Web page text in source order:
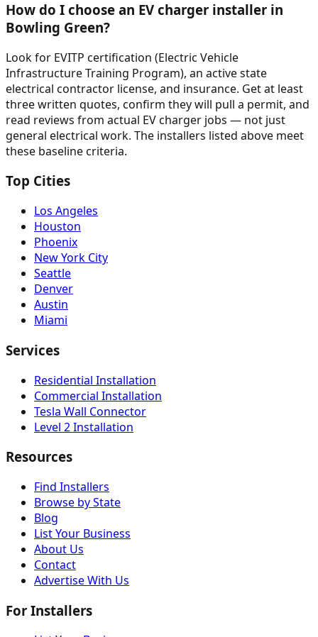
How do I choose an EV charger installer in
Bowling Green?
Look for EVITP certification (Electric Vehicle
Infrastructure Training Program), an active state
electrical contractor license, and insurance. Get at least
three written quotes, confirm they will pull a permit, and
read reviews from actual EV charger jobs — not just
general electrical work. The installers listed above meet
these baseline criteria.
Top Cities
Los Angeles
Houston
Phoenix
New York City
Seattle
Denver
Austin
Miami
Services
Residential Installation
Commercial Installation
Tesla Wall Connector
Level 2 Installation
Resources
Find Installers
Browse by State
Blog
List Your Business
About Us
Contact
Advertise With Us
For Installers